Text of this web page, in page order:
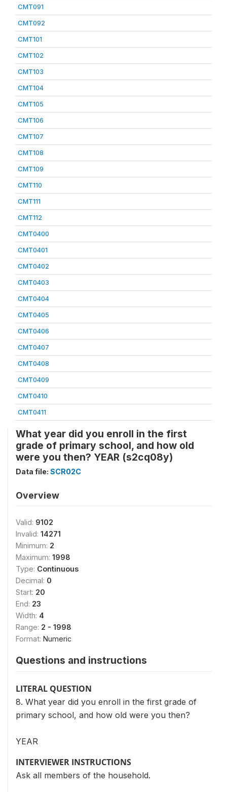
CMT091
CMT092
CMT101
CMT102
CMT103
CMT104
CMT105
CMT106
CMT107
CMT108
CMT109
CMT110
CMT111
CMT112
CMT0400
CMT0401
CMT0402
CMT0403
CMT0404
CMT0405
CMT0406
CMT0407
CMT0408
CMT0409
CMT0410
CMT0411
What year did you enroll in the first
grade of primary school, and how old
were you then? YEAR (s2cq08y)
Data file: SCR02C
Overview
Valid: 9102
Invalid: 14271
Minimum: 2
Maximum: 1998
Type: Continuous
Decimal: 0
Start: 20
End: 23
Width: 4
Range: 2 - 1998
Format: Numeric
Questions and instructions
LITERAL QUESTION
8. What year did you enroll in the first grade of
primary school, and how old were you then?
YEAR
INTERVIEWER INSTRUCTIONS
Ask all members of the household.